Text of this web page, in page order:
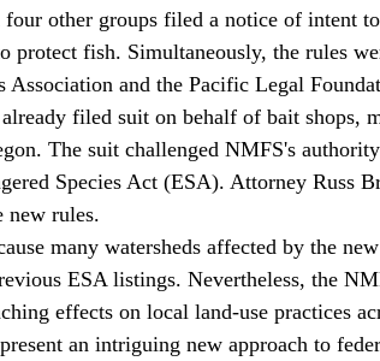
other groups filed a notice of intent
protect fish. Simultaneously, the rules
and the Pacific Legal
filed suit on behalf of bait shops,
The suit challenged NMFS's
Species Act (ESA). Attorney Russ
new rules.
ESA listings. Nevertheless, the
effects on local land-use practices
an intriguing new approach to